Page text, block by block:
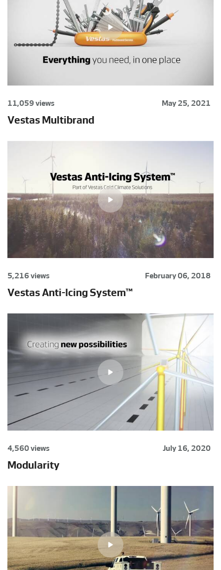
11,059 views May 25, 2021
Vestas Multibrand
5,216 views February 06, 2018
Vestas Anti-Icing System™
4,560 views July 16, 2020
Modularity